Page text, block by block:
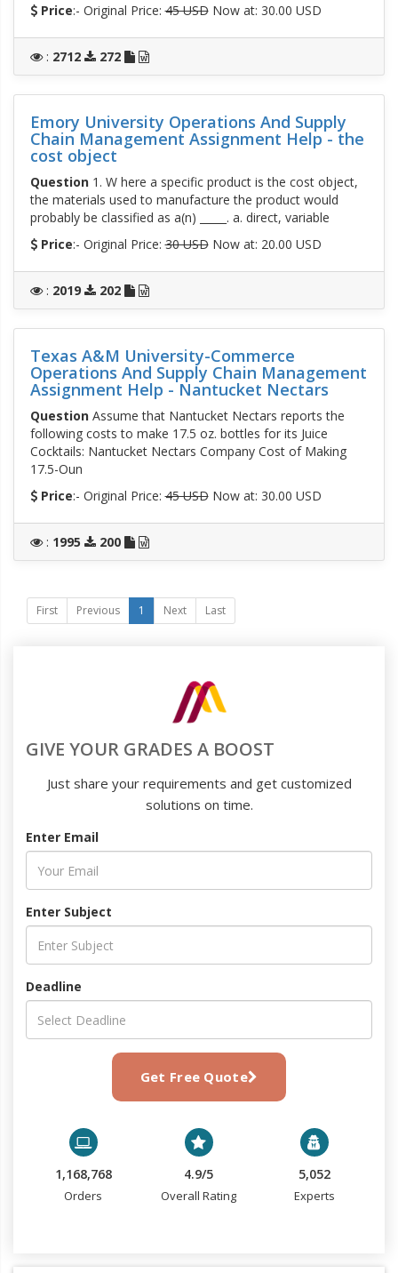
Price:- Original Price:45 USDNow at: 30.00 USD
: 2712 272
Emory University Operations And Supply
Chain Management Assignment Help - the
cost object
Question1. W here a specific product is the cost object,
the materials used to manufacture the product would
probably be classified as a(n) _____. a. direct, variable
Price:- Original Price:30 USDNow at: 20.00 USD
: 2019 202
Texas A&M University-Commerce
Operations And Supply Chain Management
Assignment Help - Nantucket Nectars
QuestionAssume that Nantucket Nectars reports the
following costs to make 17.5 oz. bottles for its Juice
Cocktails: Nantucket Nectars Company Cost of Making
17.5-Oun
Price:- Original Price:45 USDNow at: 30.00 USD
: 1995 200
First Previous 1 Next Last
GIVE YOUR GRADES A BOOST
Just share your requirements and get customized
solutions on time.
Enter Email
Enter Subject
Deadline
Get Free Quote
1,168,768
Orders
4.9/5
Overall Rating
5,052
Experts